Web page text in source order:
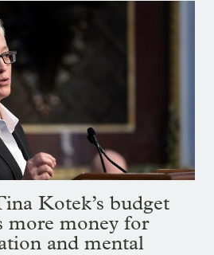
Kotek’s budget
more money for
and mental